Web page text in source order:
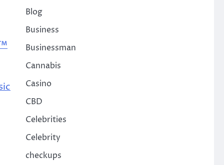
Blog
Business
Businessman
Cannabis
Casino
CBD
Celebrities
Celebrity
checkups